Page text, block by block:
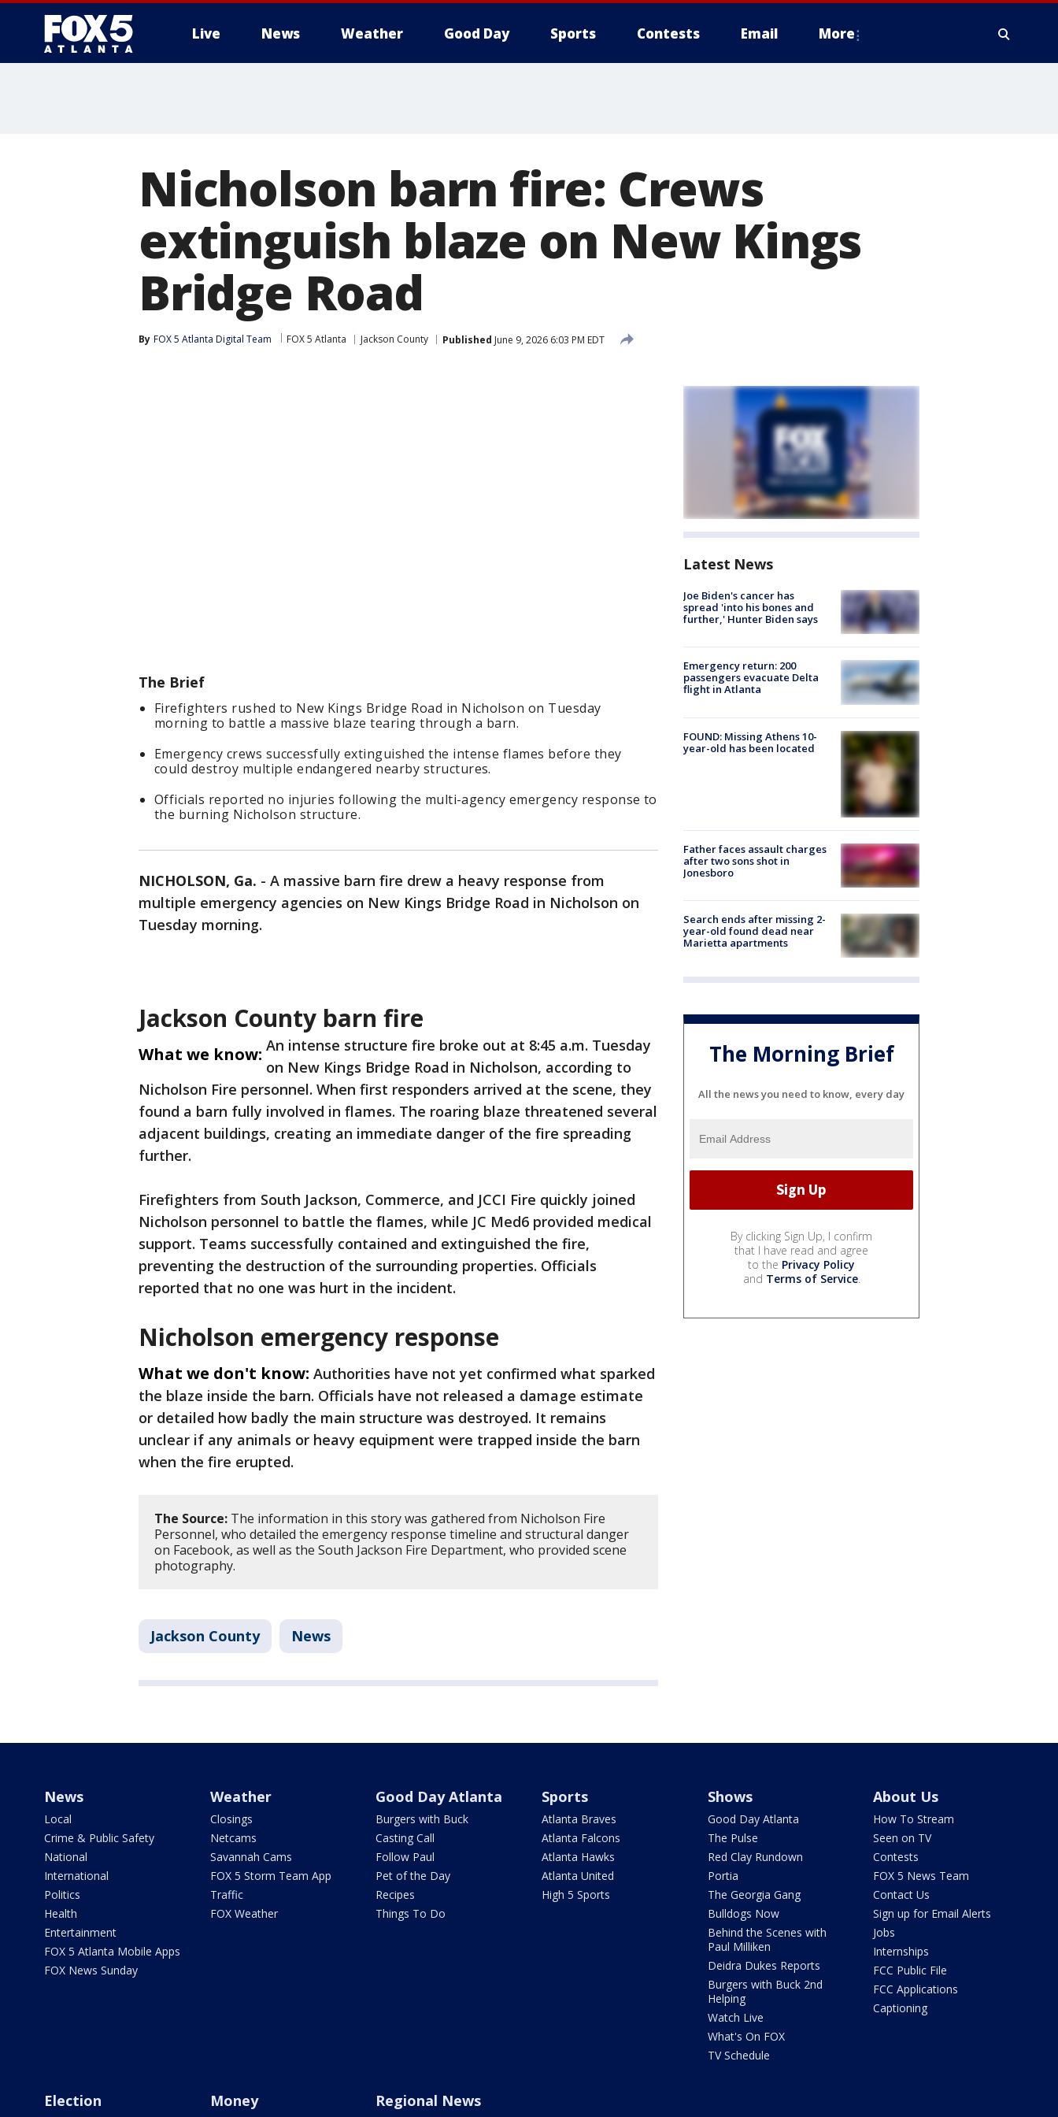
Live News Weather Good Day Sports Contests Email More
Nicholson barn fire: Crews
extinguish blaze on New Kings
Bridge Road
By FOX 5 Atlanta Digital Team FOX 5 Atlanta Jackson County Published June 9, 2026 6:03 PM EDT
The Brief
Firefighters rushed to New Kings Bridge Road in Nicholson on Tuesday
morning to battle a massive blaze tearing through a barn.
Emergency crews successfully extinguished the intense flames before they
could destroy multiple endangered nearby structures.
Officials reported no injuries following the multi-agency emergency response to
the burning Nicholson structure.
NICHOLSON, Ga. - A massive barn fire drew a heavy response from
multiple emergency agencies on New Kings Bridge Road in Nicholson on
Tuesday morning.
Jackson County barn fire
What we know: An intense structure fire broke out at 8:45 a.m. Tuesday
on New Kings Bridge Road in Nicholson, according to
Nicholson Fire personnel. When first responders arrived at the scene, they
found a barn fully involved in flames. The roaring blaze threatened several
adjacent buildings, creating an immediate danger of the fire spreading
further.
Firefighters from South Jackson, Commerce, and JCCI Fire quickly joined
Nicholson personnel to battle the flames, while JC Med6 provided medical
support. Teams successfully contained and extinguished the fire,
preventing the destruction of the surrounding properties. Officials
reported that no one was hurt in the incident.
Nicholson emergency response
What we don't know: Authorities have not yet confirmed what sparked
the blaze inside the barn. Officials have not released a damage estimate
or detailed how badly the main structure was destroyed. It remains
unclear if any animals or heavy equipment were trapped inside the barn
when the fire erupted.
The Source: The information in this story was gathered from Nicholson Fire
Personnel, who detailed the emergency response timeline and structural danger
on Facebook, as well as the South Jackson Fire Department, who provided scene
photography.
Jackson County News
Latest News
Joe Biden's cancer has
spread 'into his bones and
further,' Hunter Biden says
Emergency return: 200
passengers evacuate Delta
flight in Atlanta
FOUND: Missing Athens 10-
year-old has been located
Father faces assault charges
after two sons shot in
Jonesboro
Search ends after missing 2-
year-old found dead near
Marietta apartments
The Morning Brief
All the news you need to know, every day
By clicking Sign Up, I confirm
that I have read and agree
to the Privacy Policy
and Terms of Service.
News
Local
Crime & Public Safety
National
International
Politics
Health
Entertainment
FOX 5 Atlanta Mobile Apps
FOX News Sunday
Weather
Closings
Netcams
Savannah Cams
FOX 5 Storm Team App
Traffic
FOX Weather
Good Day Atlanta
Burgers with Buck
Casting Call
Follow Paul
Pet of the Day
Recipes
Things To Do
Sports
Atlanta Braves
Atlanta Falcons
Atlanta Hawks
Atlanta United
High 5 Sports
Shows
Good Day Atlanta
The Pulse
Red Clay Rundown
Portia
The Georgia Gang
Bulldogs Now
Behind the Scenes with
Paul Milliken
Deidra Dukes Reports
Burgers with Buck 2nd
Helping
Watch Live
What's On FOX
TV Schedule
About Us
How To Stream
Seen on TV
Contests
FOX 5 News Team
Contact Us
Sign up for Email Alerts
Jobs
Internships
FCC Public File
FCC Applications
Captioning
Election Money Regional News